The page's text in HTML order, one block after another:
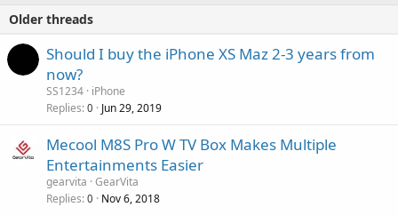
Older threads
Should I buy the iPhone XS Maz 2-3 years from
now?
SS1234 iPhone
Replies 0 Jun 29, 2019
Mecool M8S Pro W TV Box Makes Multiple
Entertainments Easier
gearvita GearVita
Replies 0 Nov 6, 2018